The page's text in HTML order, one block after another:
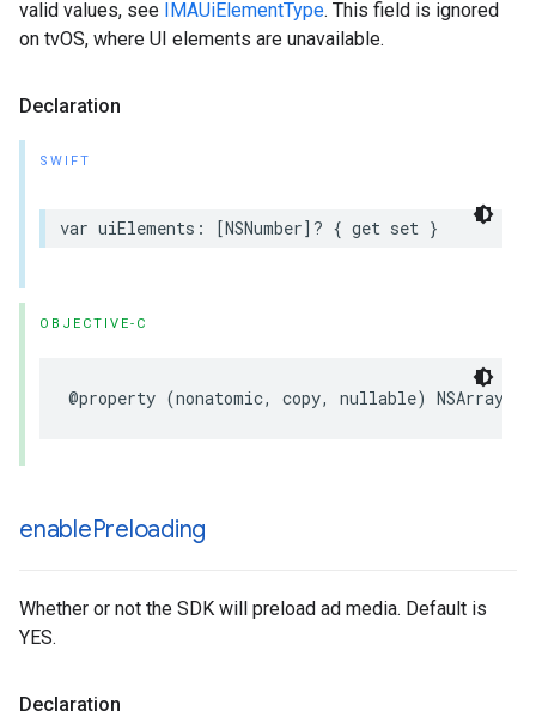
valid values, see IMAUiElementType. This field is ignored
on tvOS, where UI elements are unavailable.
Declaration
SWIFT
var uiElements : [NSNumber]? { get set }
OBJECTIVE-C
@property (nonatomic, copy, nullable) NSArray
enablePreloading
Whether or not the SDK will preload ad media. Default is
YES.
Declaration